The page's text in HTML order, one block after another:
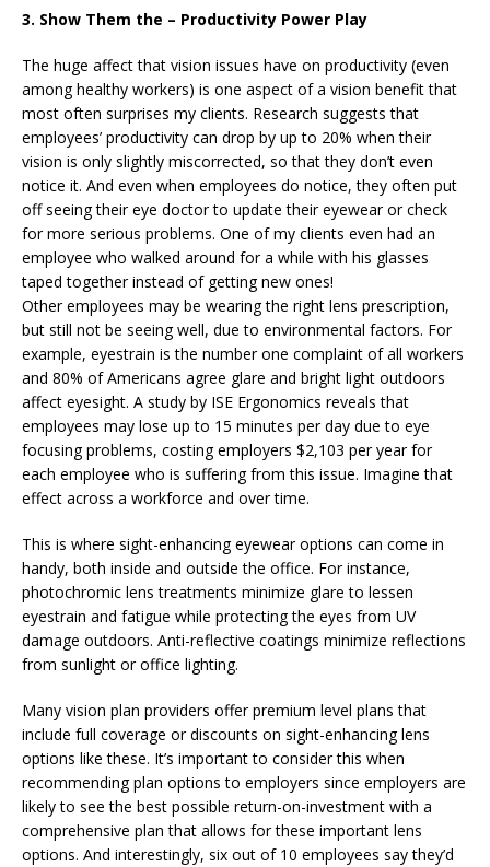
3. Show Them the – Productivity Power Play
The huge affect that vision issues have on productivity (even
among healthy workers) is one aspect of a vision benefit that
most often surprises my clients. Research suggests that
employees’ productivity can drop by up to 20% when their
vision is only slightly miscorrected, so that they don’t even
notice it. And even when employees do notice, they often put
off seeing their eye doctor to update their eyewear or check
for more serious problems. One of my clients even had an
employee who walked around for a while with his glasses
taped together instead of getting new ones!
Other employees may be wearing the right lens prescription,
but still not be seeing well, due to environmental factors. For
example, eyestrain is the number one complaint of all workers
and 80% of Americans agree glare and bright light outdoors
affect eyesight. A study by ISE Ergonomics reveals that
employees may lose up to 15 minutes per day due to eye
focusing problems, costing employers $2,103 per year for
each employee who is suffering from this issue. Imagine that
effect across a workforce and over time.
This is where sight-enhancing eyewear options can come in
handy, both inside and outside the office. For instance,
photochromic lens treatments minimize glare to lessen
eyestrain and fatigue while protecting the eyes from UV
damage outdoors. Anti-reflective coatings minimize reflections
from sunlight or office lighting.
Many vision plan providers offer premium level plans that
include full coverage or discounts on sight-enhancing lens
options like these. It’s important to consider this when
recommending plan options to employers since employers are
likely to see the best possible return-on-investment with a
comprehensive plan that allows for these important lens
options. And interestingly, six out of 10 employees say they’d